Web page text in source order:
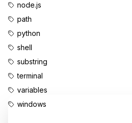
node.js
path
python
shell
substring
terminal
variables
windows